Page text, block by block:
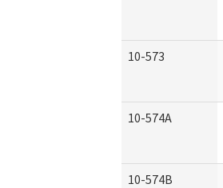
10-573
10-574A
10-574B